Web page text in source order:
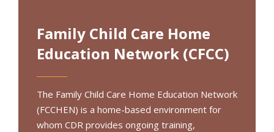
Family Child Care Home
Education Network (CFCC)
The Family Child Care Home Education Network
(FCCHEN) is a home-based environment for
whom CDR provides ongoing training,